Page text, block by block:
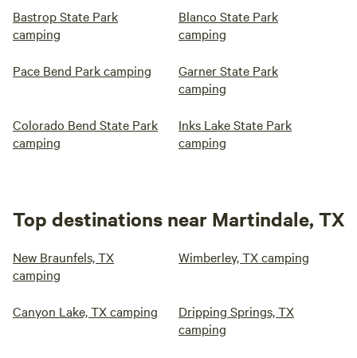
Bastrop State Park
camping
Blanco State Park
camping
Pace Bend Park camping
Garner State Park
camping
Colorado Bend State Park
camping
Inks Lake State Park
camping
Top destinations near Martindale, TX
New Braunfels, TX
camping
Wimberley, TX camping
Canyon Lake, TX camping
Dripping Springs, TX
camping